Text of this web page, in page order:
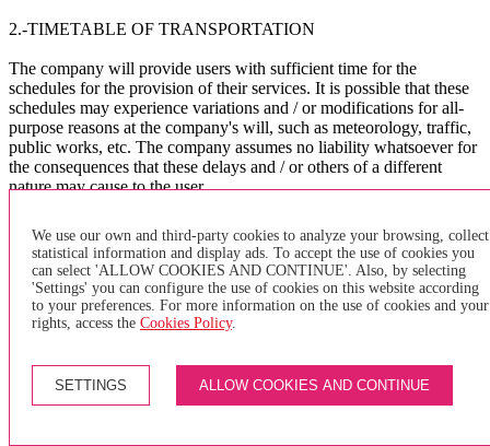
2.-TIMETABLE OF TRANSPORTATION
The company will provide users with sufficient time for the
schedules for the provision of their services. It is possible that these
schedules may experience variations and / or modifications for all-
purpose reasons at the company's will, such as meteorology, traffic,
public works, etc. The company assumes no liability whatsoever for
the consequences that these delays and / or others of a different
nature may cause to the user.
The company asks the users to arrive at the BUS bus stop
sufficiently in advance to avoid delays in the management of the
service.
of purchase
We use our own and third-party cookies to analyze your browsing, collect
statistical information and display ads. To accept the use of cookies you
can select 'ALLOW COOKIES AND CONTINUE'. Also, by selecting
'Settings' you can configure the use of cookies on this website according
to your preferences. For more information on the use of cookies and your
rights, access the Cookies Policy.
SETTINGS ALLOW COOKIES AND CONTINUE